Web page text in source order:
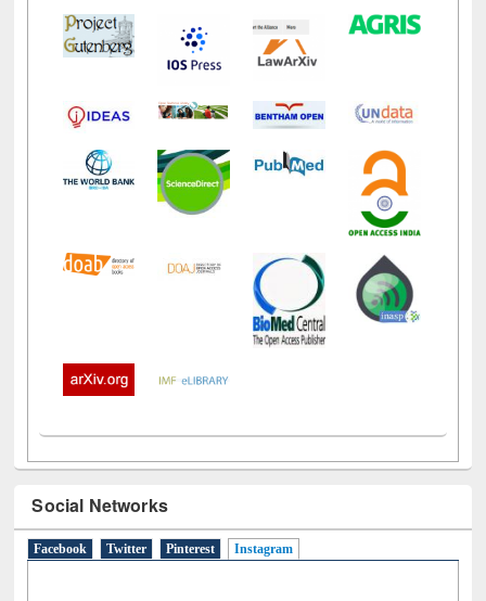
Social Networks
Facebook Twitter Pinterest Instagram(active tab)